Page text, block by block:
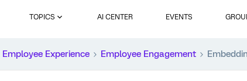
TOPICS AI CENTER EVENTS
Employee Experience Employee Engagement